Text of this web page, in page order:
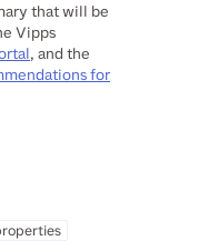
that will be
Vipps
, and the
for